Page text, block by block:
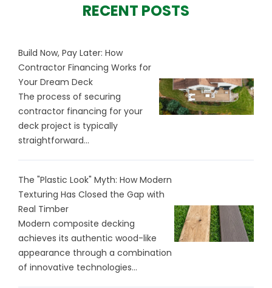
RECENT POSTS
Build Now, Pay Later: How
Contractor Financing Works for
Your Dream Deck
The process of securing
contractor financing for your
deck project is typically
straightforward...
The "Plastic Look" Myth: How Modern
Texturing Has Closed the Gap with
Real Timber
Modern composite decking
achieves its authentic wood-like
appearance through a combination
of innovative technologies...